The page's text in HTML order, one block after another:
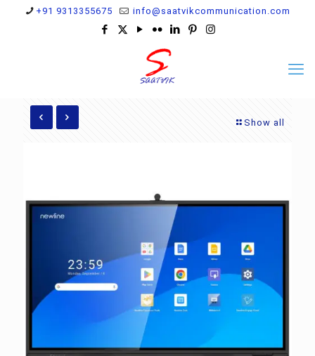
+91 9313355675 info@saatvikcommunication.com
Show all